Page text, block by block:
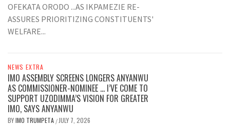
OFEKATA ORODO ...AS IKPAMEZIE RE-
ASSURES PRIORITIZING CONSTITUENTS'
WELFARE...
NEWS EXTRA
IMO ASSEMBLY SCREENS LONGERS ANYANWU
AS COMMISSIONER-NOMINEE … I’VE COME TO
SUPPORT UZODIMMA’S VISION FOR GREATER
IMO, SAYS ANYANWU
BYIMO TRUMPETA / JULY 7, 2026